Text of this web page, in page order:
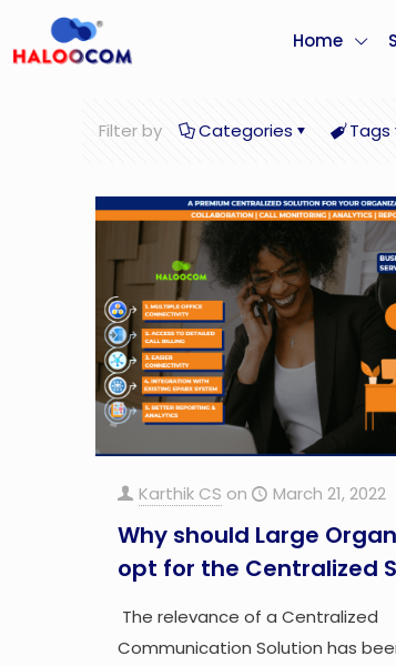
Home
Filter by Categories Tags
Karthik CS on March 21, 2022
Why should Large
opt for the Centralized
The relevance of a Centralized
Communication Solution has